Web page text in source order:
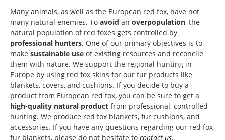
Many animals, as well as the European red fox, have not
many natural enemies. To avoid an overpopulation, the
natural population of red foxes gets controlled by
professional hunters. One of our primary objectives is to
make sustainable use of existing resources and reconcile
them with nature. We support the regional hunting in
Europe by using red fox skins for our fur products like
blankets, covers, and cushions. If you decide to buy a
product from European red fox, you can be sure to get a
high-quality natural product from professional, controlled
hunting. We produce red fox blankets, fur cushions, and
accessories. If you have any questions regarding our red fox
fur blankets, please do not hesitate to contact us.